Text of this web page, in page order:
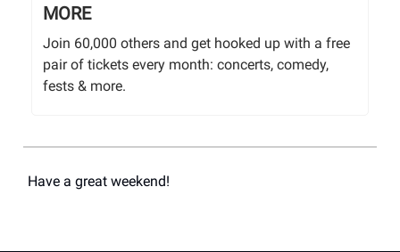
MORE
Join 60,000 others and get hooked up with a free
pair of tickets every month: concerts, comedy,
fests & more.
Have a great weekend!